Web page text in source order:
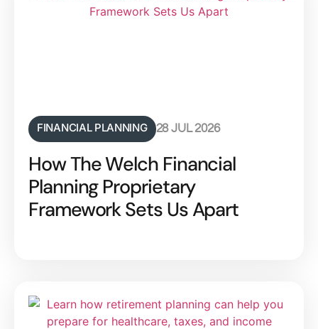
FINANCIAL PLANNING 28 JUL 2026
How The Welch Financial
Planning Proprietary
Framework Sets Us Apart